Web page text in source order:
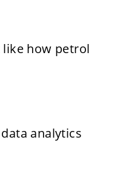
like how petrol
analytics